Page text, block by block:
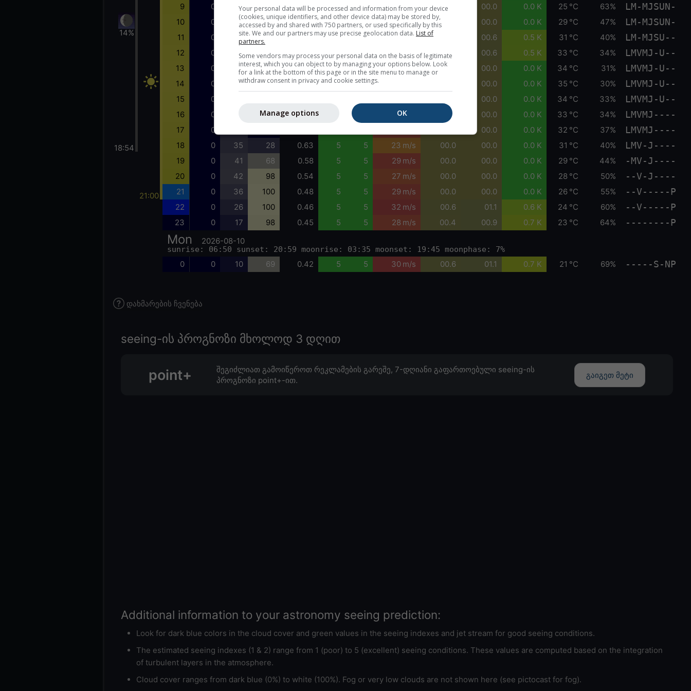
14%
18:54
21:00
9 0 18 0 0.67 5 5 21 m/s 00.0 00.0 0.0 K 25 °C 63% LM-MJSUN-
10 0 11 0 0.69 5 5 22 m/s 00.0 00.0 0.0 K 29 °C 47% LM-MJSUN-
11 0 9 0 0.71 5 5 23 m/s 00.6 0.5 K 31 °C 40% LM-MJSU--
12 0 15 4 0.74 5 5 23 m/s 00.1 00.6 0.5 K 33 °C 34% LMVMJ-U--
13 0 24 9 0.80 5 5 24 m/s 00.0 00.0 0.0 K 34 °C 31% LMVMJ-U--
14 0 32 12 0.83 5 5 00.0 0.0 K 35 °C 30% LMVMJ-U--
15 0 00.0 0.0 K 34 °C 33% LMVMJ-U--
16 0 0 0.67 23 m/s 00.0 00.0 0.0 K 33 °C 34% LMVMJ----
17 0 00.0 0.0 K 32 °C 37% LMVMJ----
18 0 35 28 0.63 5 5 23 m/s 00.0 00.0 0.0 K 31 °C 40% LMV-J----
19 0 41 68 0.58 5 5 29 m/s 00.0 00.0 0.0 K 29 °C 44% -MV-J----
20 0 42 98 0.54 5 5 27 m/s 00.0 00.0 0.0 K 28 °C 50% --V-J----
21 0 36 100 0.48 5 5 29 m/s 00.0 00.0 0.0 K 26 °C 55% --V-----P
22 0 26 100 0.46 5 5 32 m/s 00.6 01.1 0.6 K 24 °C 60% --V-----P
23 0 17 98 0.45 5 5 28 m/s 00.4 00.9 0.7 K 23 °C 64% --------P
Mon 2026-08-10
sunrise: 06:50 sunset: 20:59 moonrise: 03:35 moonset: 19:45 moonphase: 7%
0 0 10 69 0.42 5 5 30 m/s 00.6 01.1 0.7 K 21 °C 69% -----S-NP
დახმარების ჩვენება
seeing-ის პროგნოზი მხოლოდ 3 დღით
point+
შეგიძლიათ გამოიწეროთ რეკლამების გარეშე, 7-დღიანი გაფართოებული seeing-ის
პროგნოზი point+-ით.
გაიგეთ მეტი
Additional information to your astronomy seeing prediction:
Look for dark blue colors in the cloud cover and green values in the seeing indexes and jet stream for good seeing conditions.
The estimated seeing indexes (1 & 2) range from 1 (poor) to 5 (excellent) seeing conditions. These values are computed based on the integration
of turbulent layers in the atmosphere.
Cloud cover ranges from dark blue (0%) to white (100%). Fog or very low clouds are not shown here (see pictocast for fog).
Your personal data will be processed and information from your device
(cookies, unique identifiers, and other device data) may be stored by,
accessed by and shared with 750 partners, or used specifically by this
site. We and our partners may use precise geolocation data. List of
partners.
Some vendors may process your personal data on the basis of legitimate
interest, which you can object to by managing your options below. Look
for a link at the bottom of this page or in the site menu to manage or
withdraw consent in privacy and cookie settings.
OK
Manage options